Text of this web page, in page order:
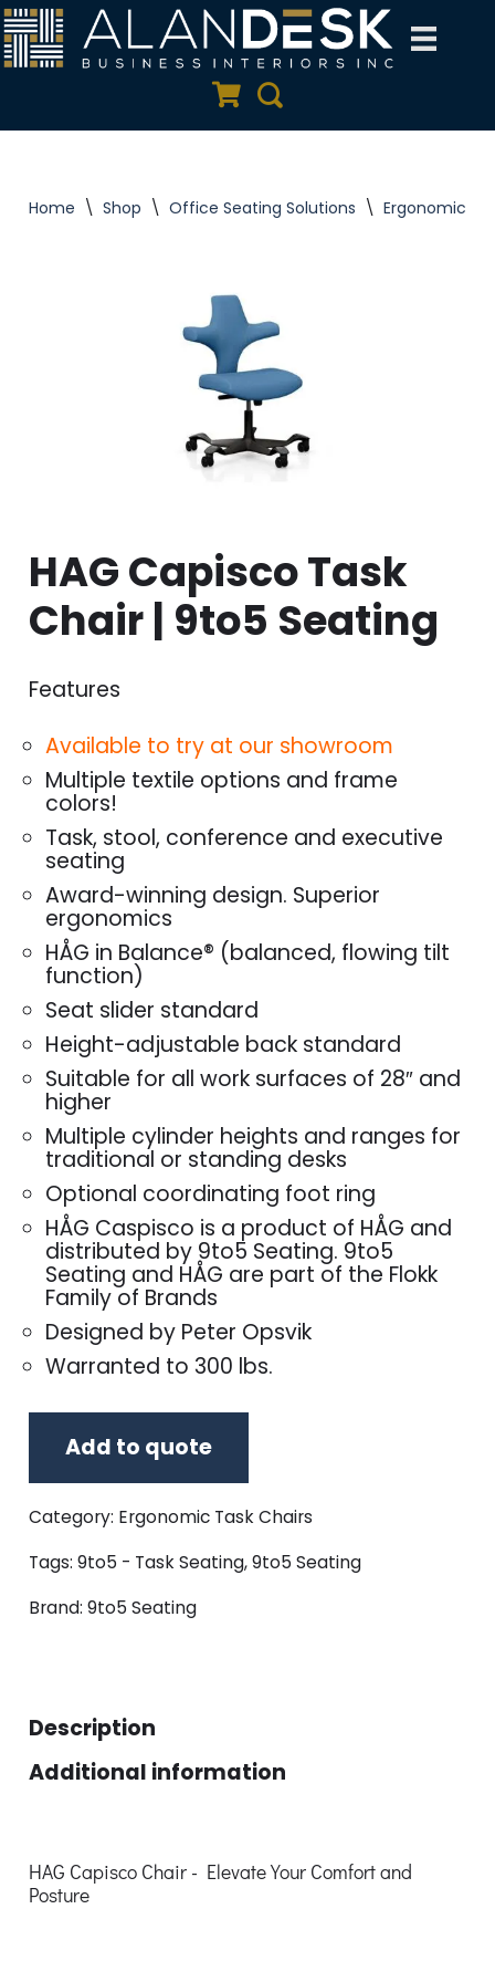
Skip
Quote Cart
Search
Home \ Shop \ Office Seating Solutions \ Ergonomic
HAG Capisco Task
Chair | 9to5 Seating
Features
Available to try at our showroom
Multiple textile options and frame
colors!
Task, stool, conference and executive
seating
Award-winning design. Superior
ergonomics
HÅG in Balance® (balanced, flowing tilt
function)
Seat slider standard
Height-adjustable back standard
Suitable for all work surfaces of 28″ and
higher
Multiple cylinder heights and ranges for
traditional or standing desks
Optional coordinating foot ring
HÅG Caspisco is a product of HÅG and
distributed by 9to5 Seating. 9to5
Seating and HÅG are part of the Flokk
Family of Brands
Designed by Peter Opsvik
Warranted to 300 lbs.
Add to quote
Category: Ergonomic Task Chairs
Tags:9to5 - Task Seating,9to5 Seating
Brand:9to5 Seating
Description
Additional information
HAG Capisco Chair - Elevate Your Comfort and
Posture